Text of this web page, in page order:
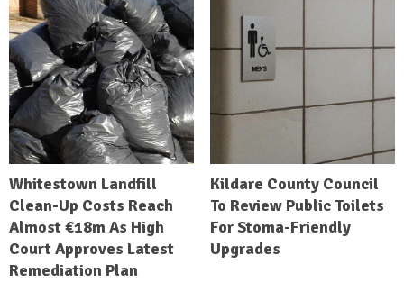
Whitestown Landfill
Clean-Up Costs Reach
Almost €18m As High
Court Approves Latest
Remediation Plan
Kildare County Council
To Review Public Toilets
For Stoma-Friendly
Upgrades